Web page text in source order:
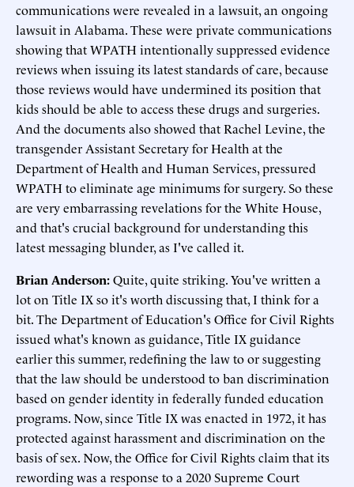
communications were revealed in a lawsuit, an ongoing
lawsuit in Alabama. These were private communications
showing that WPATH intentionally suppressed evidence
reviews when issuing its latest standards of care, because
those reviews would have undermined its position that
kids should be able to access these drugs and surgeries.
And the documents also showed that Rachel Levine, the
transgender Assistant Secretary for Health at the
Department of Health and Human Services, pressured
WPATH to eliminate age minimums for surgery. So these
are very embarrassing revelations for the White House,
and that's crucial background for understanding this
latest messaging blunder, as I've called it.
Brian Anderson:Quite, quite striking. You've written a
lot on Title IX so it's worth discussing that, I think for a
bit. The Department of Education's Office for Civil Rights
issued what's known as guidance, Title IX guidance
earlier this summer, redefining the law to or suggesting
that the law should be understood to ban discrimination
based on gender identity in federally funded education
programs. Now, since Title IX was enacted in 1972, it has
protected against harassment and discrimination on the
basis of sex. Now, the Office for Civil Rights claim that its
rewording was a response to a 2020 Supreme Court